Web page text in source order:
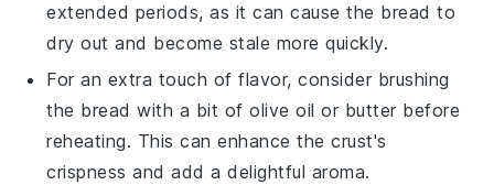
extended periods, as it can cause the bread to
dry out and become stale more quickly.
For an extra touch of flavor, consider brushing
the bread with a bit ofolive oil or butter before
reheating. This can enhance the crust's
crispness and add a delightful aroma.